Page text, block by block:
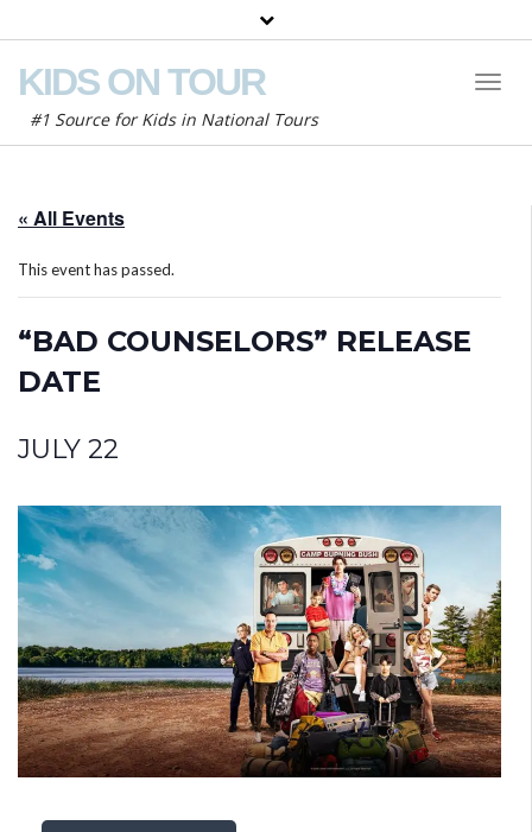
KIDS ON TOUR
#1 Source for Kids in National Tours
« All Events
This event has passed.
“BAD COUNSELORS” RELEASE
DATE
JULY 22